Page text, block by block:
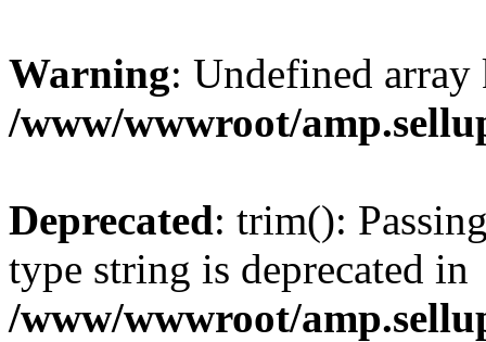
Warning: Undefined
/www/wwwroot/
Deprecated: trim():
type string is deprecated in
/www/wwwroot/